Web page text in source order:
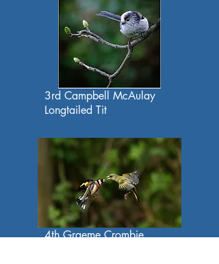
3rd Campbell McAulay
Longtailed Tit
4th Graeme Crombie